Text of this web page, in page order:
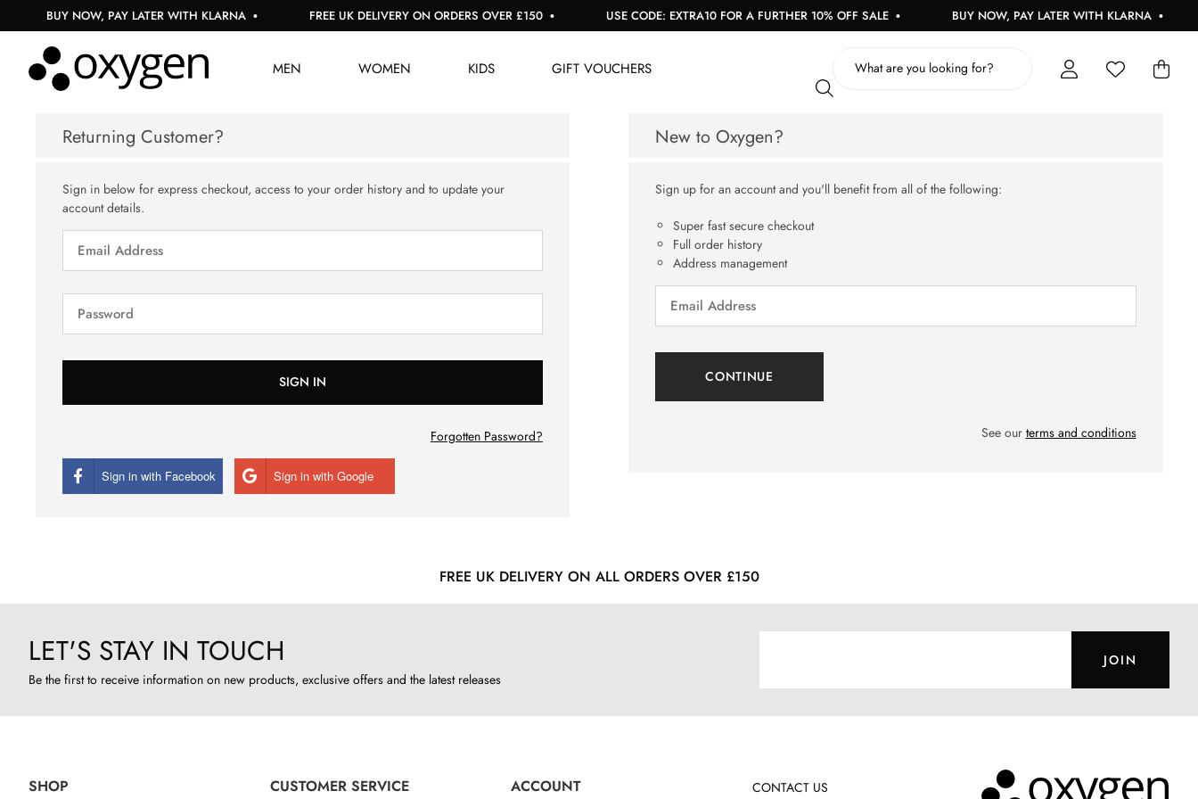
BUY NOW, PAY LATER WITH KLARNA FREE UK DELIVERY ON ORDERS OVER £150 USE CODE: EXTRA10 FOR A FURTHER 10% OFF SALE BUY NOW, PAY LATER WITH KLARNA
MEN WOMEN KIDS GIFT VOUCHERS
Returning Customer?
Sign in below for express checkout, access to your order history and to update your
account details.
Forgotten Password?
Sign in with Facebook Sign in with Google
New to Oxygen?
Sign up for an account and you'll benefit from all of the following:
Super fast secure checkout
Full order history
Address management
See our terms and conditions
FREE UK DELIVERY ON ALL ORDERS OVER £150
LET'S STAY IN TOUCH
Be the first to receive information on new products, exclusive offers and the latest releases
JOIN
SHOP CUSTOMER SERVICE ACCOUNT CONTACT US